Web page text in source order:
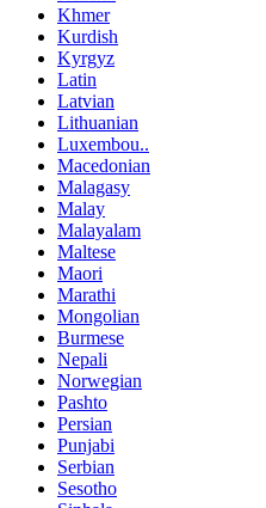
Khmer
Kurdish
Kyrgyz
Latin
Latvian
Lithuanian
Luxembou..
Macedonian
Malagasy
Malay
Malayalam
Maltese
Maori
Marathi
Mongolian
Burmese
Nepali
Norwegian
Pashto
Persian
Punjabi
Serbian
Sesotho